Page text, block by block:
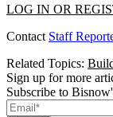
LOG IN OR
Contact Staff
Related Topics:
Sign up for more
Subscribe to